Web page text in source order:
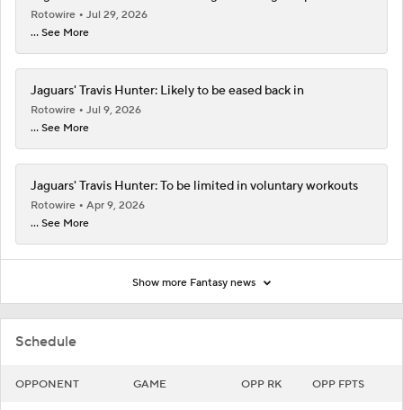
Schedule
OPPONENT GAME OPP RK OPP FPTS
Rotowire
Jul 29, 2026
... See More
Jaguars' Travis Hunter: Likely to be eased back in
Rotowire
Jul 9, 2026
... See More
Jaguars' Travis Hunter: To be limited in voluntary workouts
Rotowire
Apr 9, 2026
... See More
Show more Fantasy news